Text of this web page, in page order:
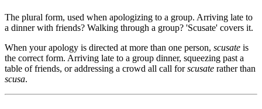
The plural form, used when apologizing to a group. Arriving late to
a dinner with friends? Walking through a group? 'Scusate' covers it.
When your apology is directed at more than one person, scusate is
the correct form. Arriving late to a group dinner, squeezing past a
table of friends, or addressing a crowd all call forscusate rather than
scusa.